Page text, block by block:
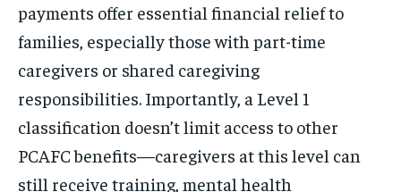
payments offer essential financial relief to
families, especially those with part-time
caregivers or shared caregiving
responsibilities. Importantly, a Level 1
classification doesn’t limit access to other
PCAFC benefits—caregivers at this level can
still receive training, mental health